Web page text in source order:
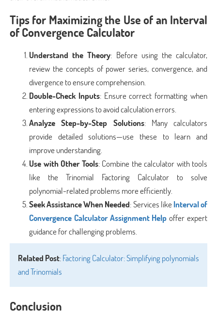
Tips for Maximizing the Use of an Interval
of Convergence Calculator
Understand the Theory: Before using the calculator,
review the concepts of power series, convergence, and
divergence to ensure comprehension.
Double-Check Inputs: Ensure correct formatting when
entering expressions to avoid calculation errors.
Analyze Step-by-Step Solutions: Many calculators
provide detailed solutions—use these to learn and
improve understanding.
Use with Other Tools: Combine the calculator with tools
like the Trinomial Factoring Calculator to solve
polynomial-related problems more efficiently.
Seek Assistance When Needed: Services likeInterval of
Convergence Calculator Assignment Help offer expert
guidance for challenging problems.
Related Post:Factoring Calculator: Simplifying polynomials
and Trinomials
Conclusion